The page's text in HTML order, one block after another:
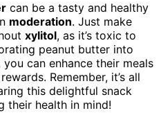
can be a tasty and healthy
moderation. Just make
xylitol, as it’s toxic to
peanut butter into
can enhance their meals
Remember, it’s all
this delightful snack
their health in mind!